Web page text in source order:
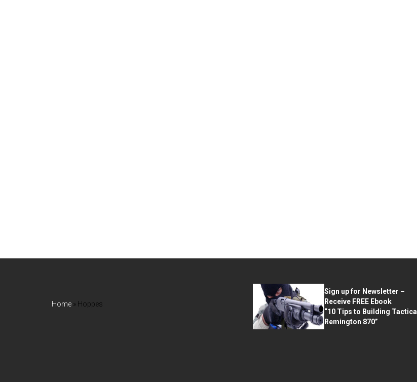
Home » Hoppes
Sign up for Newsletter –
Receive FREE Ebook
“10 Tips to Building Tactical
Remington 870”